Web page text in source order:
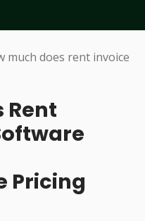
Rent
Pricing